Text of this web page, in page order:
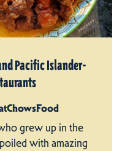
Pacific Islander-
grew up in the
with amazing